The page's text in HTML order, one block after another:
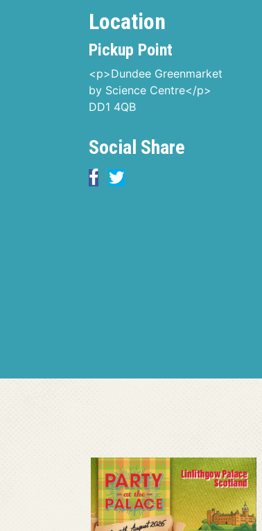
Location
Pickup Point
<p>Dundee Greenmarket
by Science Centre</p>
DD1 4QB
Social Share